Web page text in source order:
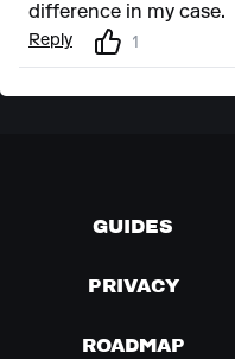
difference in my case.
Reply 1
GUIDES
PRIVACY
ROADMAP